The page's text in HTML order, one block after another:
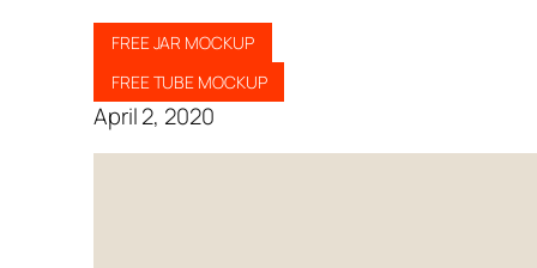
FREE JAR MOCKUP
FREE TUBE MOCKUP
April 2, 2020